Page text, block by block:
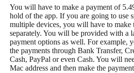
You will have to make a payment of
hold of the app. If you are going to use
multiple devices, you will have to make
separately. You will be provided with a
payment options as well. For example,
the payments through Bank Transfer,
Cash, PayPal or even Cash. You will
Mac address and then make the